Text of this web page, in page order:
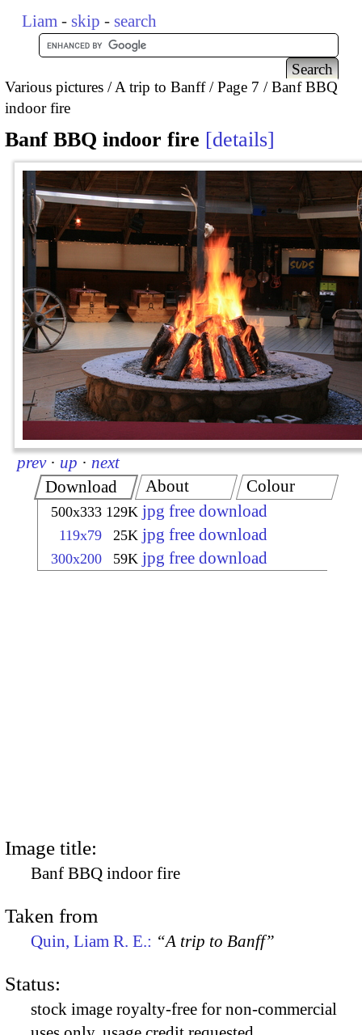
Liam - skip - search
Various pictures A trip to Banff Page 7
Banf BBQ
indoor fire
Banf BBQ indoor fire details
prev · up · next
Download
500x333 129K jpg free download
119x79 25K jpg free download
300x200 59K jpg free download
About Colour
Image title:
Banf BBQ indoor fire
Taken from
Quin, Liam R. E.: “A trip to Banff”
Status:
stock image royalty-free for non-commercial